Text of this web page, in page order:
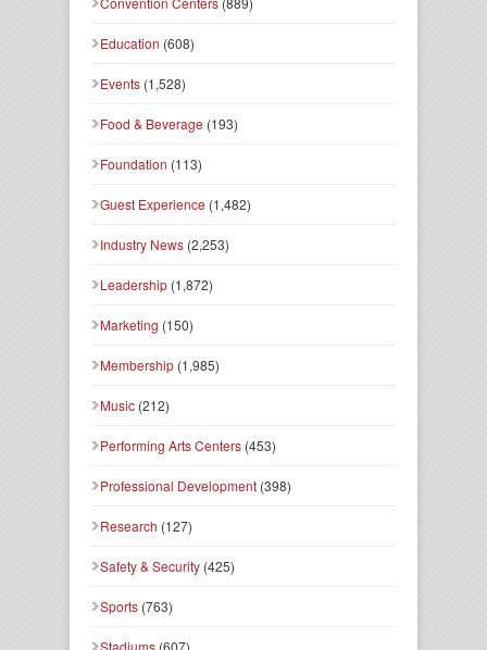
Education (608)
Events (1,528)
Food & Beverage (193)
Foundation (113)
Guest Experience (1,482)
Industry News (2,253)
Leadership (1,872)
Marketing (150)
Membership (1,985)
Music (212)
Performing Arts Centers (453)
Professional Development (398)
Research (127)
Safety & Security (425)
Sports (763)
Stadiums (607)